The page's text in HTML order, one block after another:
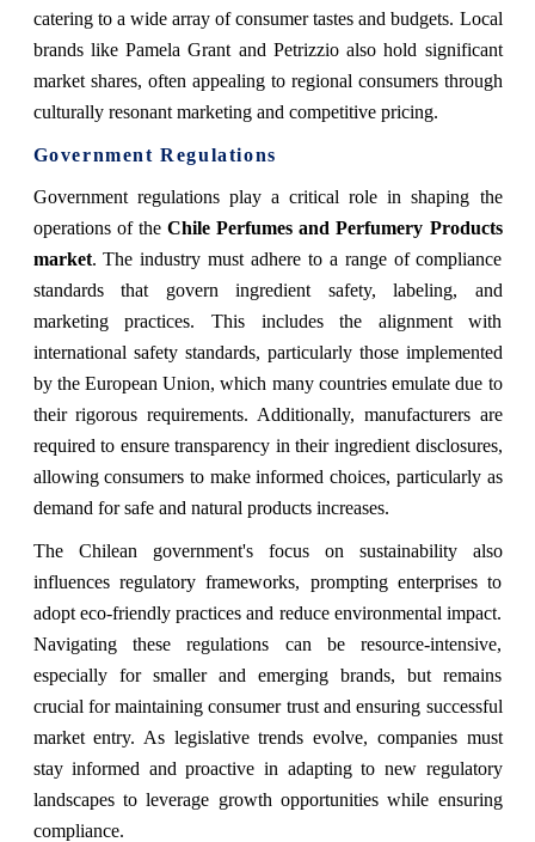
catering to a wide array of consumer tastes and budgets. Local
brands like Pamela Grant and Petrizzio also hold significant
market shares, often appealing to regional consumers through
culturally resonant marketing and competitive pricing.
Government Regulations
Government regulations play a critical role in shaping the
operations of the Chile Perfumes and Perfumery Products
market. The industry must adhere to a range of compliance
standards that govern ingredient safety, labeling, and
marketing practices. This includes the alignment with
international safety standards, particularly those implemented
by the European Union, which many countries emulate due to
their rigorous requirements. Additionally, manufacturers are
required to ensure transparency in their ingredient disclosures,
allowing consumers to make informed choices, particularly as
demand for safe and natural products increases.
The Chilean government's focus on sustainability also
influences regulatory frameworks, prompting enterprises to
adopt eco-friendly practices and reduce environmental impact.
Navigating these regulations can be resource-intensive,
especially for smaller and emerging brands, but remains
crucial for maintaining consumer trust and ensuring successful
market entry. As legislative trends evolve, companies must
stay informed and proactive in adapting to new regulatory
landscapes to leverage growth opportunities while ensuring
compliance.